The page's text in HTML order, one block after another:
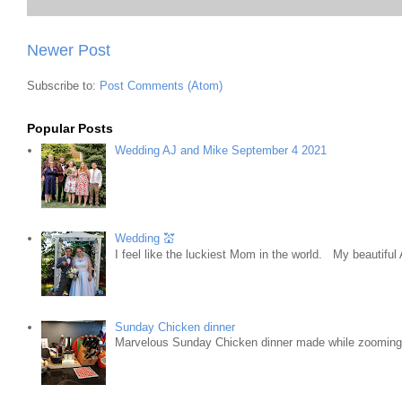
Newer Post
Subscribe to: Post Comments (Atom)
Popular Posts
Wedding AJ and Mike September 4 2021
Wedding 💒
I feel like the luckiest Mom in the world. My
Sunday Chicken dinner
Marvelous Sunday Chicken dinner made while